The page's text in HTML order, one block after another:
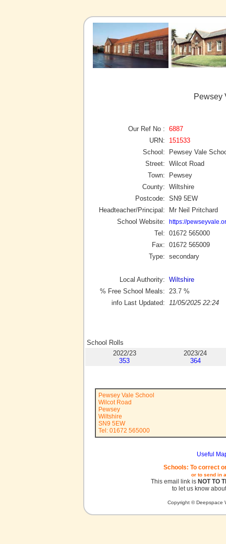
Pewsey
Our Ref No : 6887
URN:
151533
School:
Pewsey Vale
Street: Wilcot Road
Town:
Pewsey
County: Wiltshire
Postcode: SN9 5EW
Headteacher/Principal:
Mr Neil Pritchard
School Website:
https://
Tel: 01672 565000
Fax: 01672 565009
Type: secondary
Local Authority: Wiltshire
% Free School Meals:
23.7 %
info Last Updated:
11/05/2025 22:24
School Rolls
2022/23
353
2023/24
364
Pewsey Vale School
Wilcot Road
Pewsey
Wiltshire
SN9 5EW
Tel: 01672 565000
Useful
Schools: To correct
or to send in
This email link is NOT TO
to let us know
Copyright © Deepspace